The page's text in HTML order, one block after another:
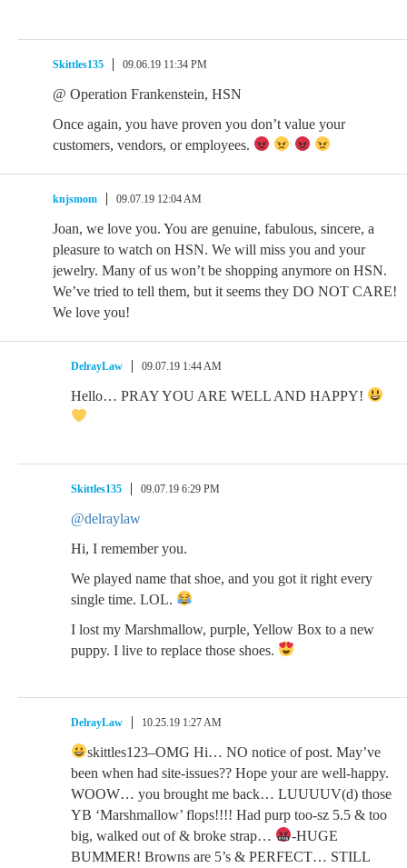
Skittles135 09.06.19 11:34 PM
@ Operation Frankenstein, HSN
Once again, you have proven you don’t value your
customers, vendors, or employees.
knjsmom 09.07.19 12:04 AM
Joan, we love you. You are genuine, fabulous, sincere, a
pleasure to watch on HSN. We will miss you and your
jewelry. Many of us won’t be shopping anymore on HSN.
We’ve tried to tell them, but it seems they DO NOT CARE!
We love you!
DelrayLaw 09.07.19 1:44 AM
Hello… PRAY YOU ARE WELL AND HAPPY!
Skittles135 09.07.19 6:29 PM
@delraylaw
Hi, I remember you.
We played name that shoe, and you got it right every
single time. LOL.
I lost my Marshmallow, purple, Yellow Box to a new
puppy. I live to replace those shoes.
DelrayLaw 10.25.19 1:27 AM
skittles123–OMG Hi… NO notice of post. May’ve
been when had site-issues?? Hope your are well-happy.
WOOW… you brought me back… LUUUUV(d) those
YB ‘Marshmallow’ flops!!!! Had purp too-sz 5.5 & too
big, walked out of & broke strap…
-HUGE
BUMMER! Browns are 5’s & PERFECT… STILL